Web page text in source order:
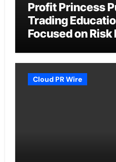
Profit Princess
Trading
Focused on
Cloud PR Wire